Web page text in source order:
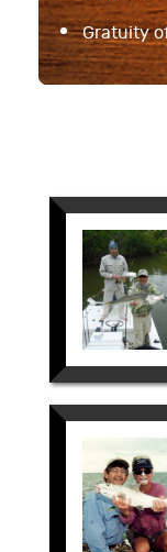
Gratuity